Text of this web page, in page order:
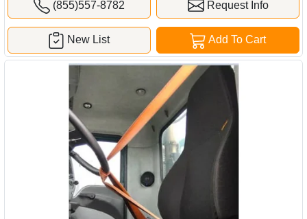
(855)557-8782 Request Info
Add To Cart
New List